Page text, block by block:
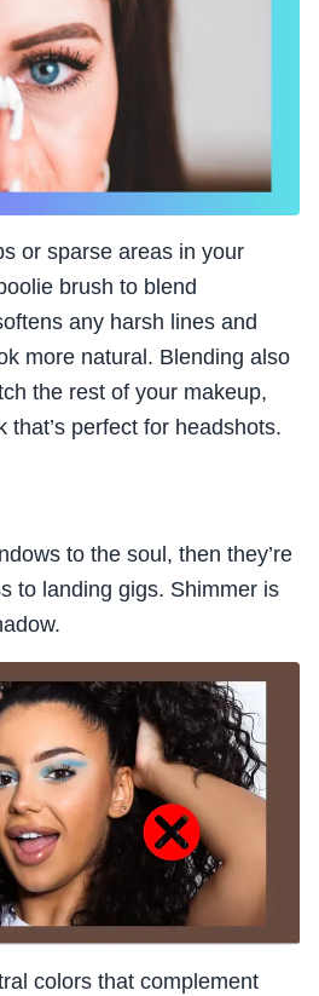
or sparse areas in your
brush to blend
any harsh lines and
more natural. Blending also
the rest of your makeup,
that’s perfect for headshots.
to the soul, then they’re
to landing gigs. Shimmer is
colors that complement